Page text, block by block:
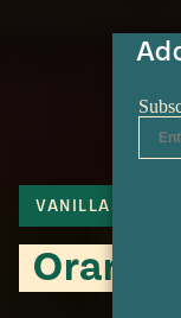
VANILLA
Orange